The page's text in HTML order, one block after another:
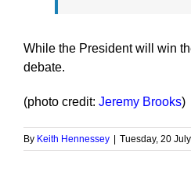
While the President will win
debate.
(photo credit: Jeremy Brooks)
By Keith Hennessey | Tuesday, 20